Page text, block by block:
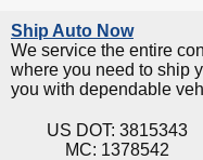
Ship Auto Now
We service the entire
where you need to ship
you with dependable
US DOT: 3815343
MC: 1378542